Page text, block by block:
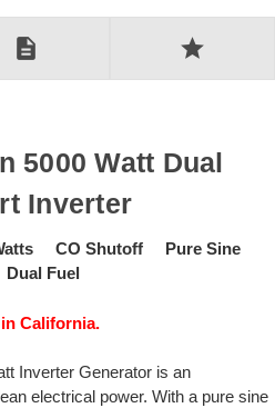
description star
5000 Watt Dual
Inverter
CO Shutoff Pure Sine
Fuel
California.
Inverter Generator is an
electrical power. With a pure sine